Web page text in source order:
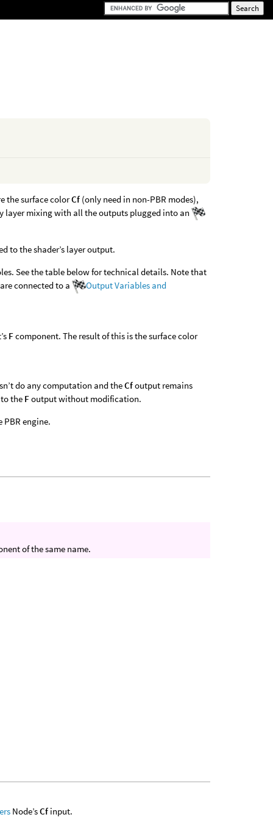
the surface colorCf (only need in non-PBR modes),
layer mixing with all the outputs plugged into an
to the shader’s layer output.
See the table below for technical details. Note that
connected to a
Output Variables and
Fcomponent. The result of this is the surface color
do any computation and theCfoutput remains
the Foutput without modification.
PBR engine.
of the same name.
Node’sCfinput.